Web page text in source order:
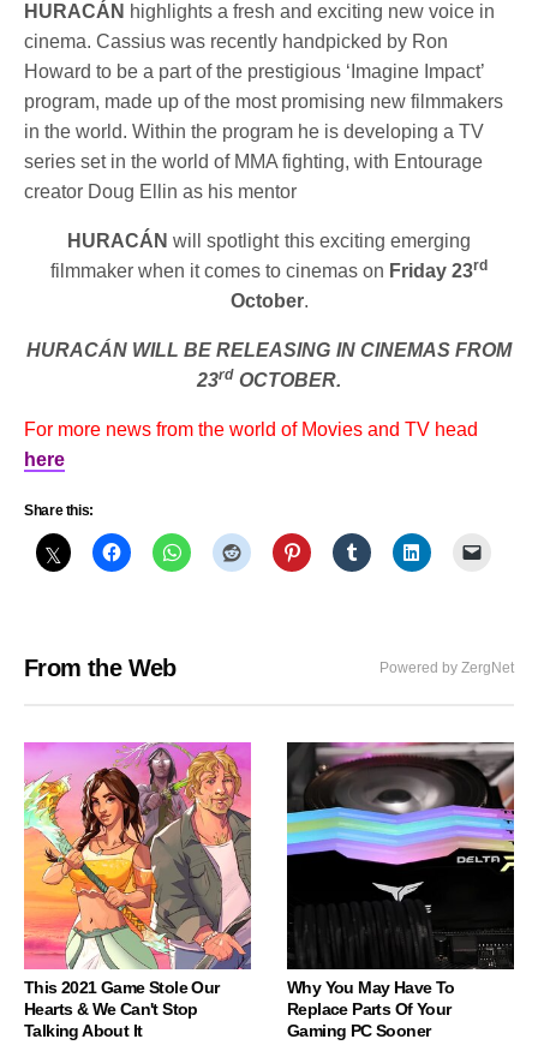
HURACÁN highlights a fresh and exciting new voice in
cinema. Cassius was recently handpicked by Ron
Howard to be a part of the prestigious ‘Imagine Impact’
program, made up of the most promising new filmmakers
in the world. Within the program he is developing a TV
series set in the world of MMA fighting, with Entourage
creator Doug Ellin as his mentor
HURACÁN will spotlight this exciting emerging
filmmaker when it comes to cinemas on Friday 23rd
October.
HURACÁN WILL BE RELEASING IN CINEMAS FROM
23rd OCTOBER.
For more news from the world of Movies and TV head
here
Share this:
From the Web Powered by ZergNet
This 2021 Game Stole Our
Hearts & We Can't Stop
Talking About It
Why You May Have To
Replace Parts Of Your
Gaming PC Sooner